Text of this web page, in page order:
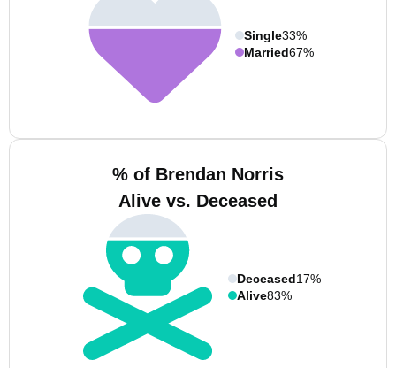
Single33%
Married67%
% of Brendan Norris
Alive vs. Deceased
Deceased17%
Alive83%